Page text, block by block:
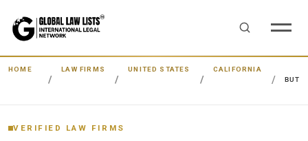
HOME LAW FIRMS UNITED STATES
CALIFORNIA
VERIFIED LAW FIRMS